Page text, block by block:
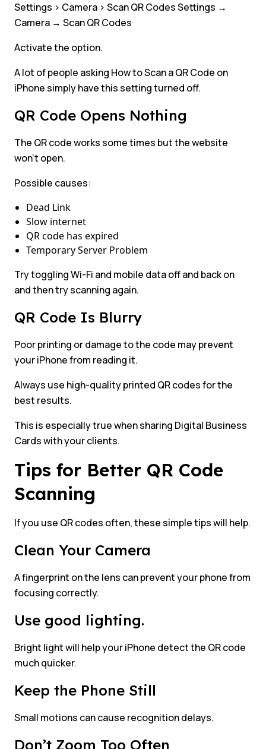
Settings > Camera > Scan QR Codes Settings →
Camera → Scan QR Codes
Activate the option.
A lot of people asking How to Scan a QR Code on
iPhone simply have this setting turned off.
QR Code Opens Nothing
The QR code works some times but the website
won’t open.
Possible causes:
Dead Link
Slow internet
QR code has expired
Temporary Server Problem
Try toggling Wi-Fi and mobile data off and back on
and then try scanning again.
QR Code Is Blurry
Poor printing or damage to the code may prevent
your iPhone from reading it.
Always use high-quality printed QR codes for the
best results.
This is especially true when sharing Digital Business
Cards with your clients.
Tips for Better QR Code
Scanning
If you use QR codes often, these simple tips will help.
Clean Your Camera
A fingerprint on the lens can prevent your phone from
focusing correctly.
Use good lighting.
Bright light will help your iPhone detect the QR code
much quicker.
Keep the Phone Still
Small motions can cause recognition delays.
Don’t Zoom Too Often